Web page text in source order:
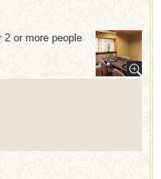
2 or more people